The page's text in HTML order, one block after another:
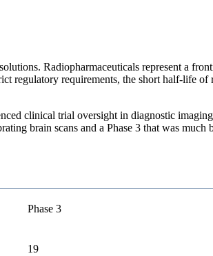
Radiopharmaceuticals represent a
regulatory requirements, the short half-life of
clinical trial oversight in diagnostic
brain scans and a Phase 3 that was much
Phase 3
19